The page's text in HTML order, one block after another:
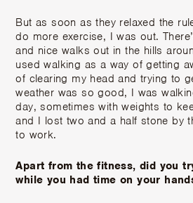
But as soon as they relaxed the
do more exercise, I was out.
and nice walks out in the hills
used walking as a way of getting
of clearing my head and trying to
weather was so good, I was
day, sometimes with weights to
and I lost two and a half stone by
to work.
Apart from the fitness, did you
while you had time on your